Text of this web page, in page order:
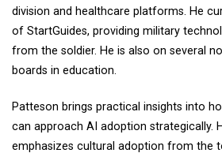
division and healthcare platforms. He
of StartGuides, providing military
from the soldier. He is also on several
boards in education.
Patteson brings practical insights into
can approach AI adoption strategically.
emphasizes cultural adoption from the